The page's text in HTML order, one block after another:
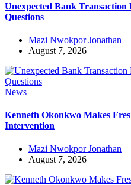
Unexpected Bank Transaction
Questions
Mazi Nwokpor Jonathan
August 7, 2026
News
Kenneth Okonkwo Makes
Intervention
Mazi Nwokpor Jonathan
August 7, 2026